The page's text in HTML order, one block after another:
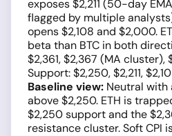
exposes $2,211 (50-day
flagged by multiple
opens $2,108 and $2,000.
beta than BTC in both
$2,361, $2,367 (MA cluster),
Support: $2,250, $2,211,
Baseline view: Neutral
above $2,250. ETH is
$2,250 support and the
resistance cluster. Soft CPI